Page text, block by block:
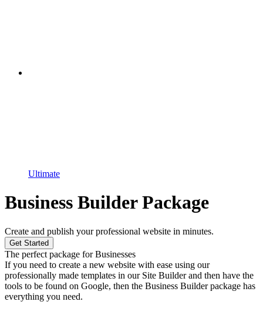
Ultimate
Business Builder Package
Create and publish your professional website in minutes.
Get Started
The perfect package for Businesses
If you need to create a new website with ease using our
professionally made templates in our Site Builder and then have the
tools to be found on Google, then the Business Builder package has
everything you need.